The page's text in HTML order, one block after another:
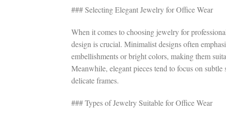
### Selecting Elegant Jewelry for Office Wear
When it comes to choosing jewelry for
design is crucial. Minimalist designs often
embellishments or bright colors, making them
Meanwhile, elegant pieces tend to focus on
delicate frames.
### Types of Jewelry Suitable for Office Wear